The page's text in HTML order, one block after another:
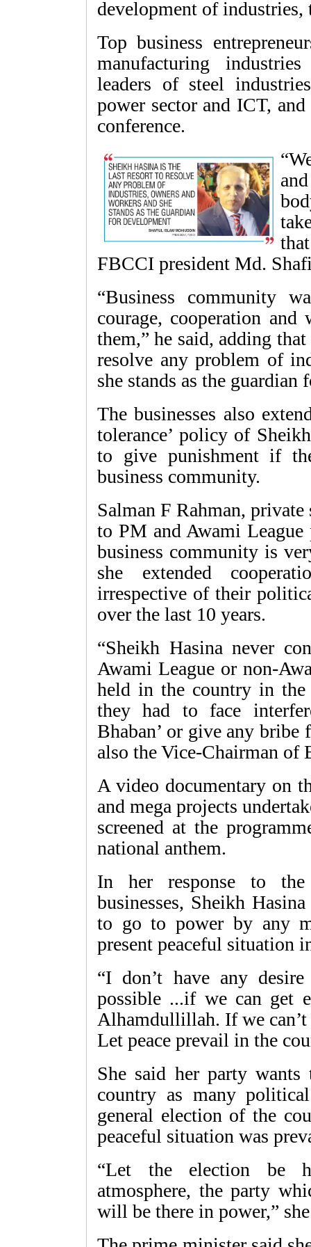
development of industries,
Top business
manufacturing
leaders of steel
power sector and ICT,
conference.
FBCCI president Md.
“Business community
courage, cooperation
them,” he said, adding
resolve any problem of
she stands as the guardian
The businesses also
tolerance’ policy of
to give punishment if
business community.
Salman F Rahman,
to PM and Awami League
business community is
she extended
irrespective of their
over the last 10 years.
“Sheikh Hasina never
Awami League or non-
held in the country in the
they had to face
Bhaban’ or give any bribe
also the Vice-Chairman of
A video documentary on
and mega projects
screened at the
national anthem.
In her response to the
businesses, Sheikh
to go to power by any
present peaceful situation
“I don’t have any
possible ...if we can get
Alhamdullillah. If we
Let peace prevail in the
She said her party
country as many
general election of the
peaceful situation was
“Let the election be
atmosphere, the party
will be there in power,”